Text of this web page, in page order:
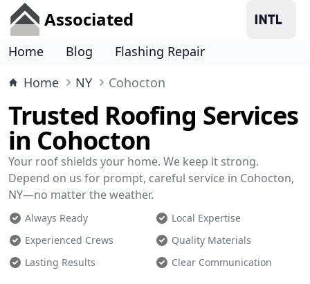
Associated
Home Blog
Flashing Repair
Home
NY Cohocton
Trusted Roofing Services
in Cohocton
Your roof shields your home. We keep it strong.
Depend on us for prompt, careful service in Cohocton,
NY—no matter the weather.
Always Ready
Local Expertise
Experienced Crews
Quality Materials
Lasting Results
Clear Communication